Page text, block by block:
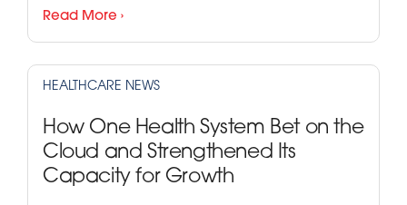
Read More ›
HEALTHCARE NEWS
How One Health System Bet on the
Cloud and Strengthened Its
Capacity for Growth